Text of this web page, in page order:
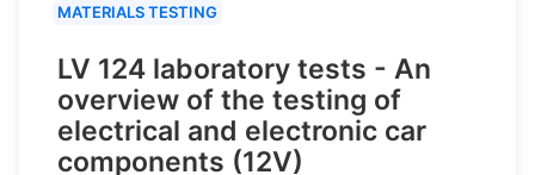
MATERIALS TESTING
LV 124 laboratory tests - An
overview of the testing of
electrical and electronic car
components (12V)